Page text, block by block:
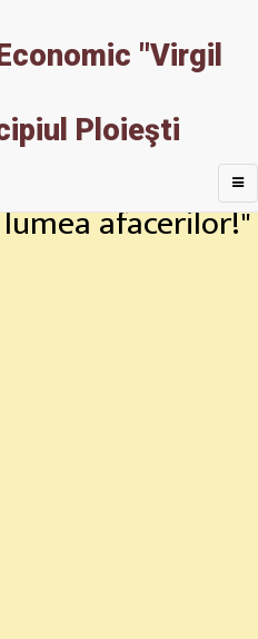
"Virgil
Ploieşti
afacerilor!"